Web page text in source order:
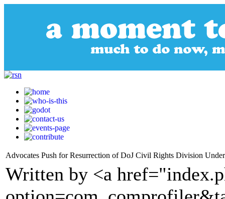
Advocates Push for Resurrection of DoJ Civil Rights Division
Written by <a